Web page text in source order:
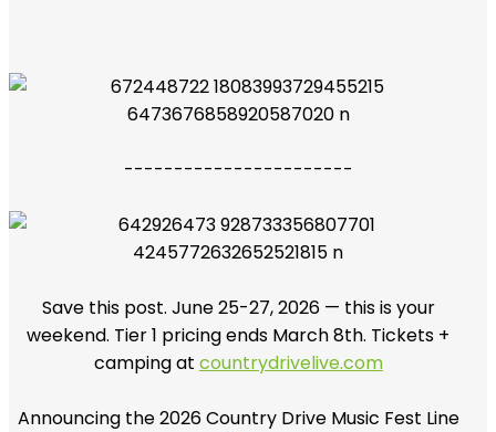
-----------------------
Save this post. June 25-27, 2026 — this is your
weekend. Tier 1 pricing ends March 8th. Tickets +
camping at countrydrivelive.com
Announcing the 2026 Country Drive Music Fest Line